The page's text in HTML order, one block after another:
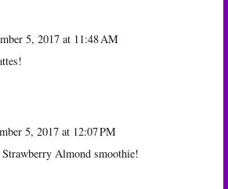
5, 2017 at 11:48 AM
5, 2017 at 12:07 PM
Almond smoothie!